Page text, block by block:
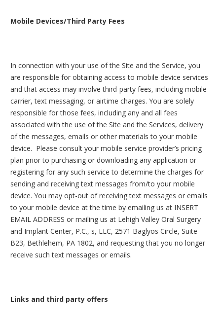
Mobile Devices/Third Party Fees
In connection with your use of the Site and the Service, you
are responsible for obtaining access to mobile device services
and that access may involve third-party fees, including mobile
carrier, text messaging, or airtime charges. You are solely
responsible for those fees, including any and all fees
associated with the use of the Site and the Services, delivery
of the messages, emails or other materials to your mobile
device. Please consult your mobile service provider’s pricing
plan prior to purchasing or downloading any application or
registering for any such service to determine the charges for
sending and receiving text messages from/to your mobile
device. You may opt-out of receiving text messages or emails
to your mobile device at the time by emailing us at INSERT
EMAIL ADDRESS or mailing us at Lehigh Valley Oral Surgery
and Implant Center, P.C., s, LLC, 2571 Baglyos Circle, Suite
B23, Bethlehem, PA 1802, and requesting that you no longer
receive such text messages or emails.
Links and third party offers